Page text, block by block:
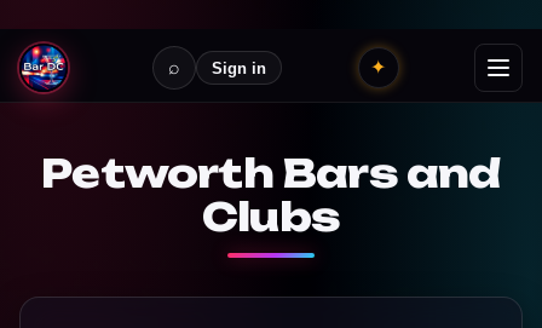
✦
⌕ Sign in
Petworth Bars and
Clubs